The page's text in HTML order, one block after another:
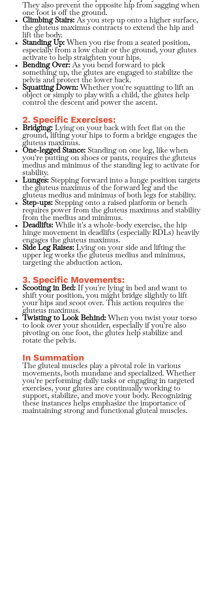
They also prevent the opposite hip from sagging when
one foot is off the ground.
Climbing Stairs:As you step up onto a higher surface,
the gluteus maximus contracts to extend the hip and
lift the body.
Standing Up:When you rise from a seated position,
especially from a low chair or the ground, your glutes
activate to help straighten your hips.
Bending Over:As you bend forward to pick
something up, the glutes are engaged to stabilize the
pelvis and protect the lower back.
Squatting Down:Whether you're squatting to lift an
object or simply to play with a child, the glutes help
control the descent and power the ascent.
2. Specific Exercises:
Bridging:Lying on your back with feet flat on the
ground, lifting your hips to form a bridge engages the
gluteus maximus.
One-legged Stance:Standing on one leg, like when
you're putting on shoes or pants, requires the gluteus
medius and minimus of the standing leg to activate for
stability.
Lunges:Stepping forward into a lunge position targets
the gluteus maximus of the forward leg and the
gluteus medius and minimus of both legs for stability.
Step-ups:Stepping onto a raised platform or bench
requires power from the gluteus maximus and stability
from the medius and minimus.
Deadlifts:While it's a whole-body exercise, the hip
hinge movement in deadlifts (especially RDLs) heavily
engages the gluteus maximus.
Side Leg Raises:Lying on your side and lifting the
upper leg works the gluteus medius and minimus,
targeting the abduction action.
3. Specific Movements:
Scooting in Bed:If you're lying in bed and want to
shift your position, you might bridge slightly to lift
your hips and scoot over. This action requires the
gluteus maximus.
Twisting to Look Behind:When you twist your torso
to look over your shoulder, especially if you're also
pivoting on one foot, the glutes help stabilize and
rotate the pelvis.
In Summation
The gluteal muscles play a pivotal role in various
movements, both mundane and specialized. Whether
you're performing daily tasks or engaging in targeted
exercises, your glutes are continually working to
support, stabilize, and move your body. Recognizing
these instances helps emphasize the importance of
maintaining strong and functional gluteal muscles.